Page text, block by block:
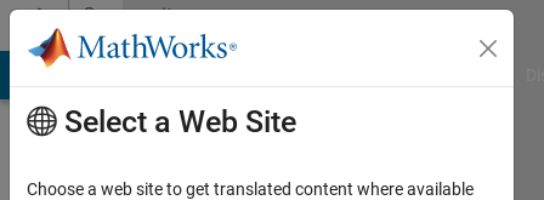
Skip to contentCommunity
Profile
Select a Web Site
Choose a web site to get translated content where available